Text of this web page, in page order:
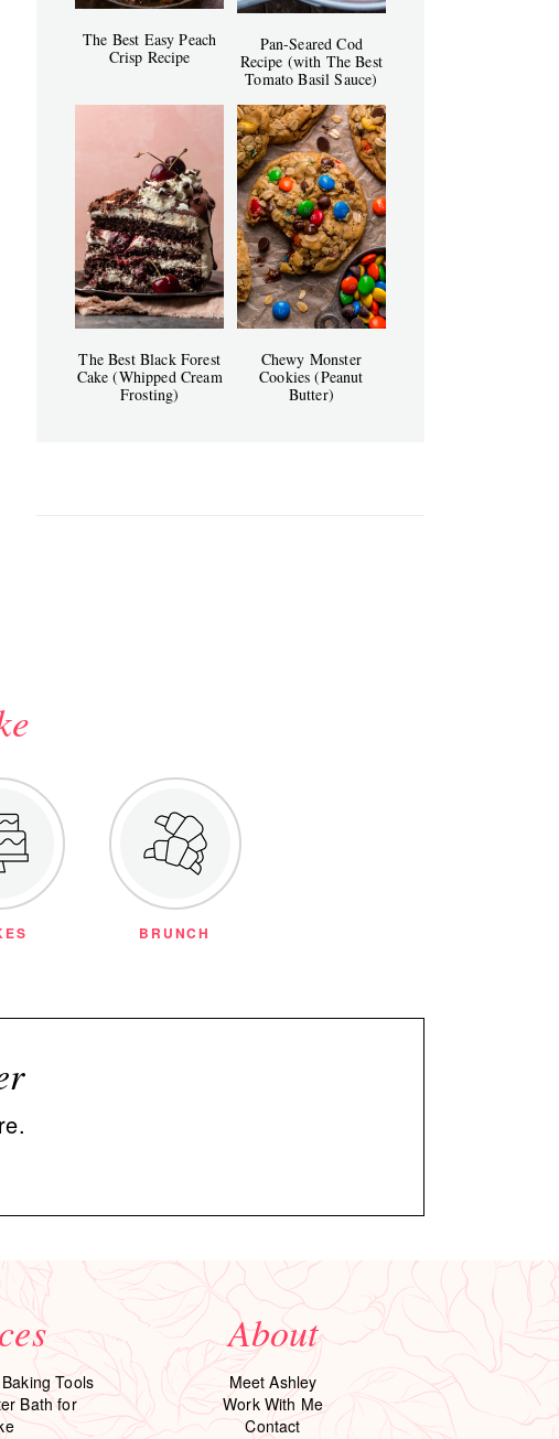
The Best Easy Peach
Crisp Recipe
Pan-Seared Cod
Recipe (with The Best
Tomato Basil Sauce)
The Best Black Forest
Cake (Whipped Cream
Frosting)
Chewy Monster
Cookies (Peanut
Butter)
BRUNCH
Tools
Bath for
About
Meet Ashley
Work With Me
Contact